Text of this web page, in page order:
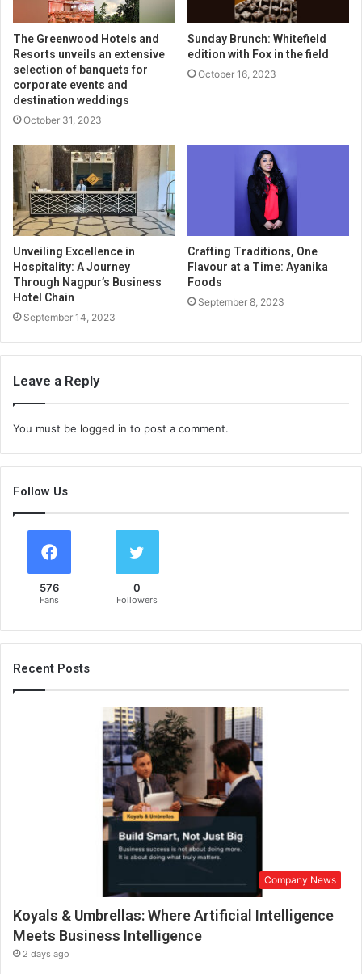
The Greenwood Hotels and
Resorts unveils an extensive
selection of banquets for
corporate events and
destination weddings
October 31, 2023
Sunday Brunch: Whitefield
edition with Fox in the field
October 16, 2023
Unveiling Excellence in
Hospitality: A Journey
Through Nagpur’s Business
Hotel Chain
September 14, 2023
Crafting Traditions, One
Flavour at a Time: Ayanika
Foods
September 8, 2023
Leave a Reply
You must be logged in to post a comment.
Follow Us
576
Fans
0
Followers
Recent Posts
Company News
Koyals & Umbrellas: Where Artificial Intelligence
Meets Business Intelligence
2 days ago